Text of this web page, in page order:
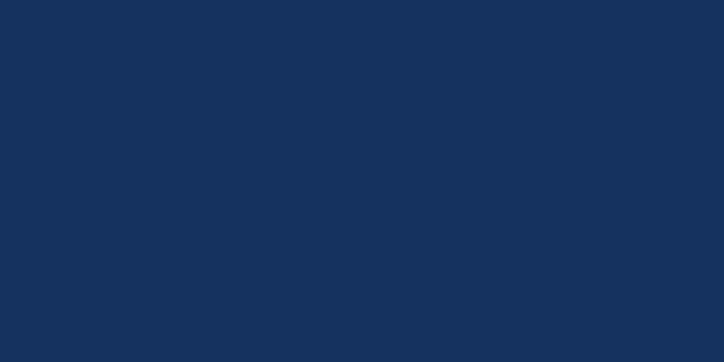
vegan, all natural and organic. They NEVER contain gluten, refined sugar, preservatives,
inflammatory vegetable/seed oils. Every single ingredient has been extensively researched
when it comes to glyphosate and heavy metals). We want everyone to not only indulge
purpose and a health benefit. Our products are filled with gut healthy fiber, anti-aging
MCTs, just to name a few. Superfood City treats were created by a certified functional
digestion, calming inflammation, eating for optimal brain, heart, gut & hormone
about the planet as much as we care about the ingredients. All of our packaging is eco-friendly,
on recycled, unbleached parchment paper and use non-toxic baking trays. Our mission is to
of the consumer or the health of the planet.